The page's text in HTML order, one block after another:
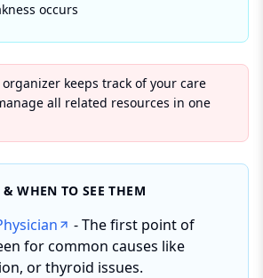
occurs
organizer keeps track of your care
all related resources in one
WHEN TO SEE THEM
- The first point of
for common causes like
or thyroid issues.